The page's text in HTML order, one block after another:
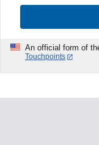
An official form of
Touchpoints